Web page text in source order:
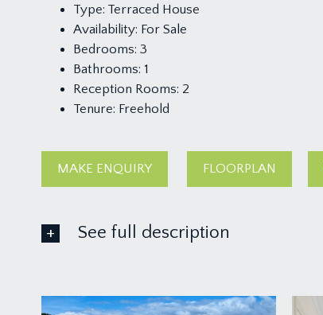
Type: Terraced House
Availability: For Sale
Bedrooms: 3
Bathrooms: 1
Reception Rooms: 2
Tenure: Freehold
MAKE ENQUIRY FLOORPLAN
See full description
APPROACH: